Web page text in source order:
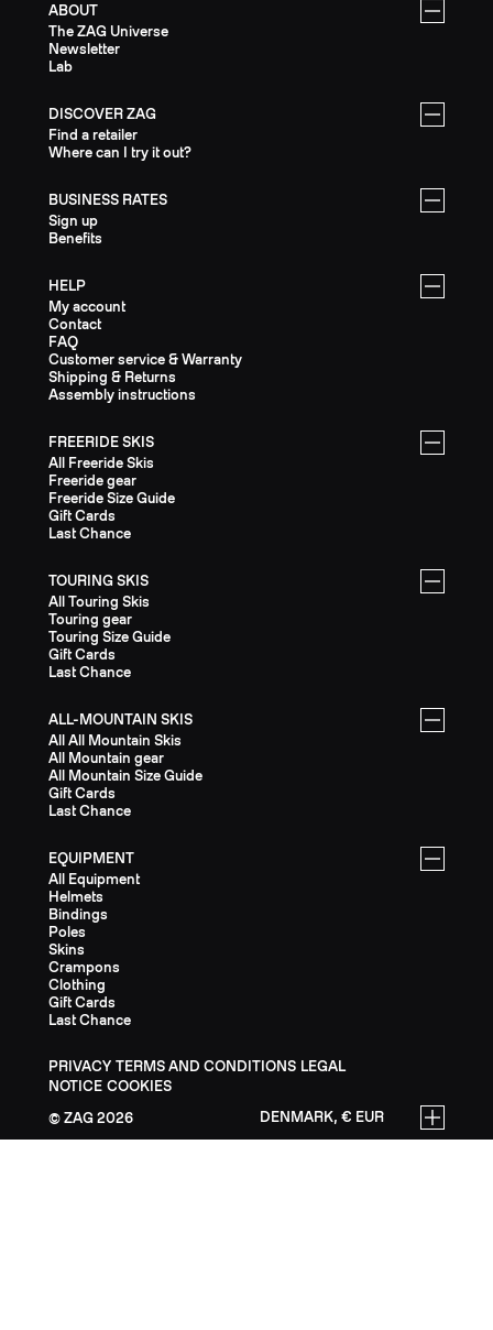
ABOUT
The ZAG Universe
Newsletter
Lab
DISCOVER ZAG
Find a retailer
Where can I try it out?
BUSINESS RATES
Sign up
Benefits
HELP
My account
Contact
FAQ
Customer service & Warranty
Shipping & Returns
Assembly instructions
FREERIDE SKIS
All Freeride Skis
Freeride gear
Freeride Size Guide
Gift Cards
Last Chance
TOURING SKIS
All Touring Skis
Touring gear
Touring Size Guide
Gift Cards
Last Chance
ALL-MOUNTAIN SKIS
All All Mountain Skis
All Mountain gear
All Mountain Size Guide
Gift Cards
Last Chance
EQUIPMENT
All Equipment
Helmets
Bindings
Poles
Skins
Crampons
Clothing
Gift Cards
Last Chance
PRIVACY TERMS AND CONDITIONS LEGAL
NOTICE COOKIES
ZAG 2026 DENMARK, € EUR